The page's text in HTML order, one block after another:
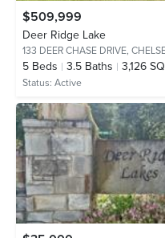
$509,999
Deer Ridge Lake
133 DEER CHASE DRIVE,
5 Beds 3.5 Baths 3,126
Status: Active